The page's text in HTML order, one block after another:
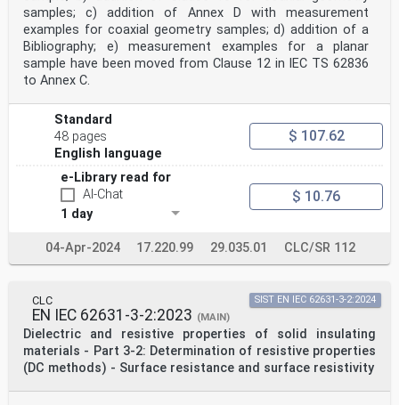
samples; c) addition of Annex D with measurement
examples for coaxial geometry samples; d) addition of a
Bibliography; e) measurement examples for a planar
sample have been moved from Clause 12 in IEC TS 62836
to Annex C.
Standard
48 pages
English language
$ 107.62
e-Library read for
AI-Chat
1 day
$ 10.76
04-Apr-2024 17.220.99 29.035.01 CLC/SR 112
CLC
EN IEC 62631-3-2:2023 (MAIN)
Dielectric and resistive properties of solid insulating
materials - Part 3-2: Determination of resistive properties
(DC methods) - Surface resistance and surface resistivity
SIST EN IEC 62631-3-2:2024